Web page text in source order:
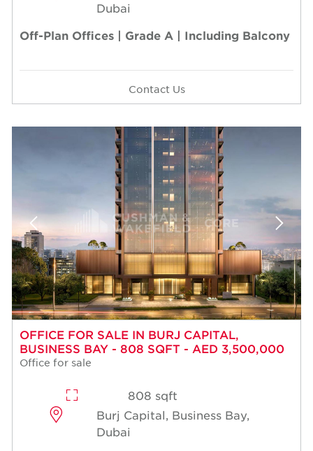
Dubai
Off-Plan Offices | Grade A | Including Balcony
Contact Us
OFFICE FOR SALE IN BURJ CAPITAL,
BUSINESS BAY - 808 SQFT - AED 3,500,000
Office for sale
808 sqft
Burj Capital, Business Bay,
Dubai